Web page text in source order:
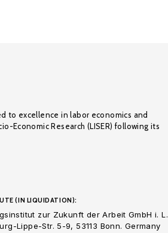
to excellence in labor economics and
Economic Research (LISER) following its
(IN LIQUIDATION):
zur Zukunft der Arbeit GmbH i. L.
Lippe-Str. 5-9, 53113 Bonn. Germany